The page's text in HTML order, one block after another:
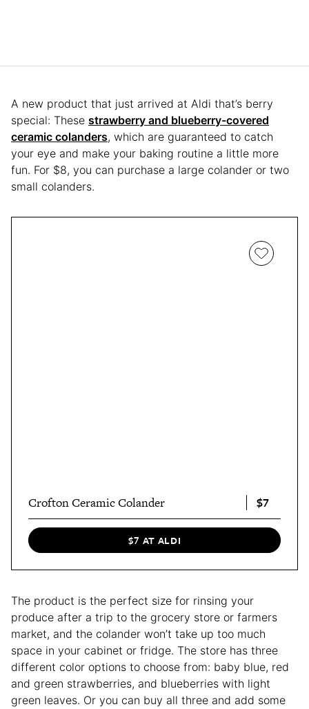
A new product that just arrived at Aldi that’s berry
special: These strawberry and blueberry-covered
ceramic colanders, which are guaranteed to catch
your eye and make your baking routine a little more
fun. For $8, you can purchase a large colander or two
small colanders.
Crofton Ceramic Colander $7
$7 AT ALDI
The product is the perfect size for rinsing your
produce after a trip to the grocery store or farmers
market, and the colander won’t take up too much
space in your cabinet or fridge. The store has three
different color options to choose from: baby blue, red
and green strawberries, and blueberries with light
green leaves. Or you can buy all three and add some